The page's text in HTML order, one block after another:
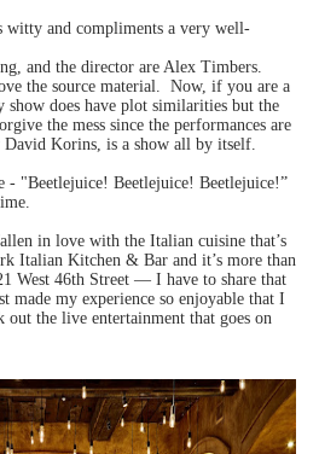
witty and compliments a very well-
and the director are Alex Timbers.
the source material. Now, if you are a
does have plot similarities but the
the mess since the performances are
David Korins, is a show all by itself.
- "Beetlejuice! Beetlejuice! Beetlejuice!”
in love with the Italian cuisine that’s
Italian Kitchen & Bar and it’s more than
West 46th Street — I have to share that
made my experience so enjoyable that I
out the live entertainment that goes on